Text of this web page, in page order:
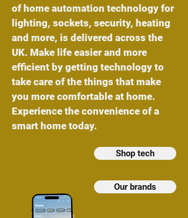
ofhome automation technology for
lighting, sockets, security, heating
and more, is delivered across the
UK. Make life easier and more
efficient by getting technology to
take care of the things that make
you more comfortable at home.
Experience the convenience of a
smart home today.
Shop tech
Our brands